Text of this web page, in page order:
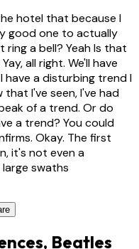
hotel that because I
good one to actually
ring a bell? Yeah Is that
all right. We'll have
have a disturbing trend I
I've seen, I've had
of a trend. Or do
a trend? You could
Okay. The first
it's not even a
swaths
Beatles